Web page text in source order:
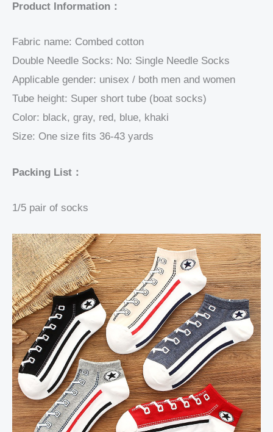
Product Information：
Fabric name: Combed cotton
Double Needle Socks: No: Single Needle Socks
Applicable gender: unisex / both men and women
Tube height: Super short tube (boat socks)
Color: black, gray, red, blue, khaki
Size: One size fits 36-43 yards
Packing List：
1/5 pair of socks